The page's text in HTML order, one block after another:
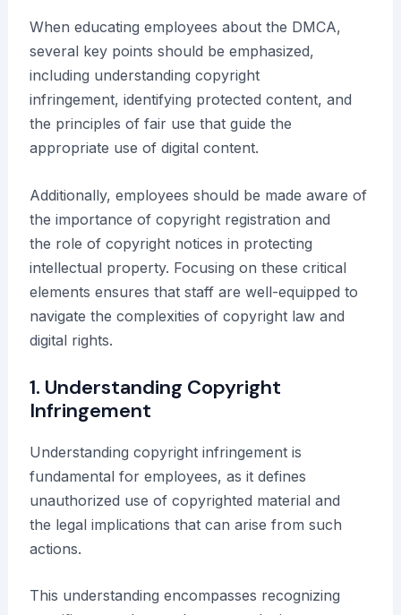
When educating employees about the DMCA,
several key points should be emphasized,
including understanding copyright
infringement, identifying protected content, and
the principles of fair use that guide the
appropriate use of digital content.
Additionally, employees should be made aware of
the importance of copyright registration and
the role of copyright notices in protecting
intellectual property. Focusing on these critical
elements ensures that staff are well-equipped to
navigate the complexities of copyright law and
digital rights.
1. Understanding Copyright
Infringement
Understanding copyright infringement is
fundamental for employees, as it defines
unauthorized use of copyrighted material and
the legal implications that can arise from such
actions.
This understanding encompasses recognizing